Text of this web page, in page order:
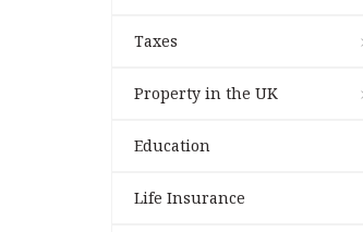
Taxes
Property in the UK
Education
Life Insurance